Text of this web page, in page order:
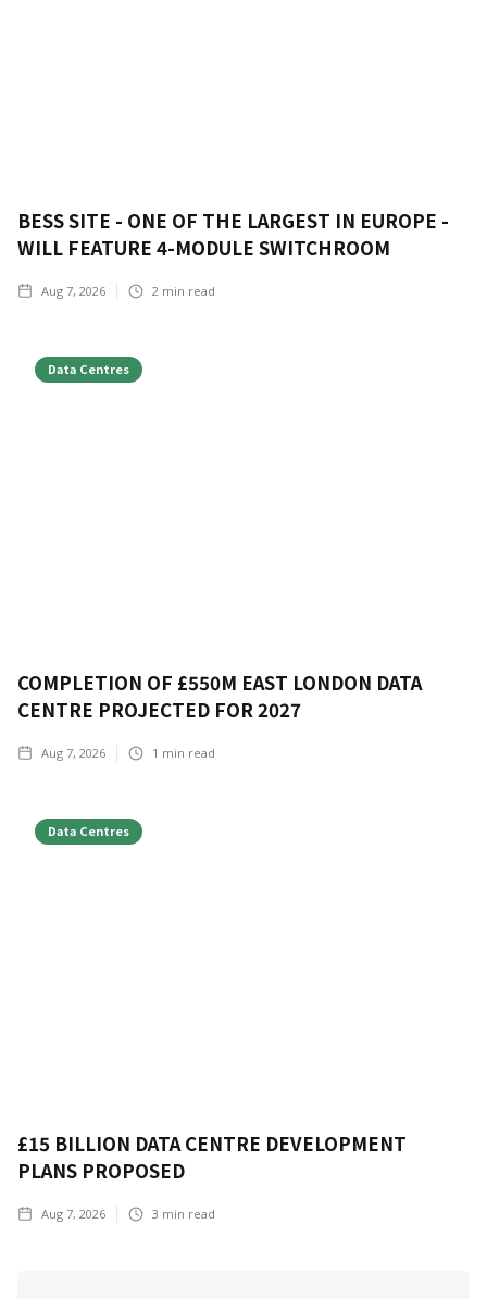
BESS SITE - ONE OF THE LARGEST IN EUROPE -
WILL FEATURE 4-MODULE SWITCHROOM
Aug 7, 2026 2 min read
Data Centres
COMPLETION OF £550M EAST LONDON DATA
CENTRE PROJECTED FOR 2027
Aug 7, 2026 1 min read
Data Centres
£15 BILLION DATA CENTRE DEVELOPMENT
PLANS PROPOSED
Aug 7, 2026 3 min read